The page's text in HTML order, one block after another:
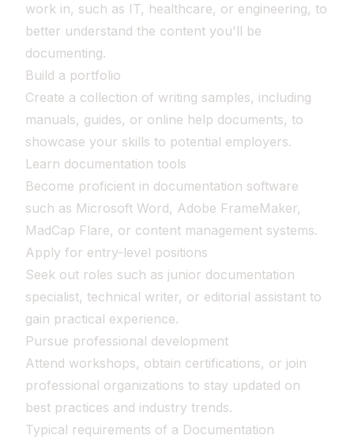
work in, such as IT, healthcare, or engineering, to
better understand the content you'll be
documenting.
Build a portfolio
Create a collection of writing samples, including
manuals, guides, or online help documents, to
showcase your skills to potential employers.
Learn documentation tools
Become proficient in documentation software
such as Microsoft Word, Adobe FrameMaker,
MadCap Flare, or content management systems.
Apply for entry-level positions
Seek out roles such as junior documentation
specialist, technical writer, or editorial assistant to
gain practical experience.
Pursue professional development
Attend workshops, obtain certifications, or join
professional organizations to stay updated on
best practices and industry trends.
Typical requirements of a Documentation